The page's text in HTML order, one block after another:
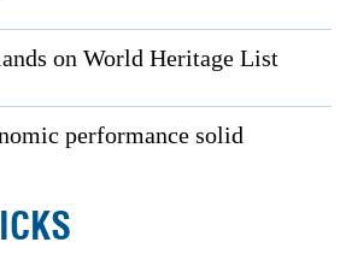
on World Heritage List
performance solid